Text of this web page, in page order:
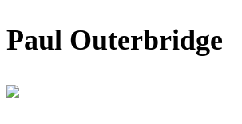
Paul Outerbridge